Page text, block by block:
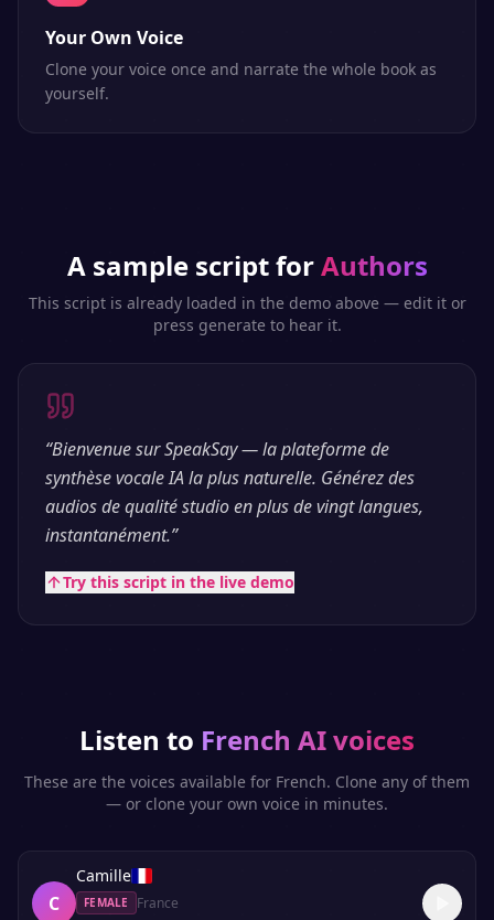
Your Own Voice
Clone your voice once and narrate the whole book as
yourself.
A sample script forAuthors
This script is already loaded in the demo above — edit it or
press generate to hear it.
“Bienvenue sur SpeakSay — la plateforme de
synthèse vocale IA la plus naturelle. Générez des
audios de qualité studio en plus de vingt langues,
instantanément.”
Try this script in the live demo
Listen to French AI voices
These are the voices available for French. Clone any of them
— or clone your own voice in minutes.
C
Camille
FEMALE
France